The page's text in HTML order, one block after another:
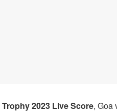
2023 Live Score, Goa